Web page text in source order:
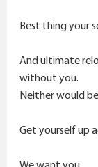
Best thing your
And ultimate
without you.
Neither would
Get yourself up